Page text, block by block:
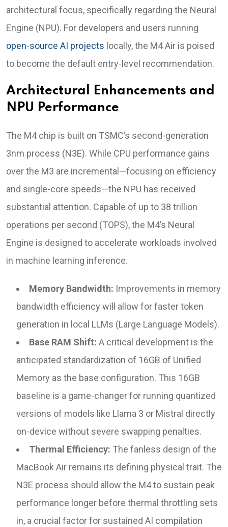
architectural focus, specifically regarding the Neural
Engine (NPU). For developers and users running
open-source AI projects locally, the M4 Air is poised
to become the default entry-level recommendation.
Architectural Enhancements and
NPU Performance
The M4 chip is built on TSMC’s second-generation
3nm process (N3E). While CPU performance gains
over the M3 are incremental—focusing on efficiency
and single-core speeds—the NPU has received
substantial attention. Capable of up to 38 trillion
operations per second (TOPS), the M4’s Neural
Engine is designed to accelerate workloads involved
in machine learning inference.
Memory Bandwidth: Improvements in memory
bandwidth efficiency will allow for faster token
generation in local LLMs (Large Language Models).
Base RAM Shift: A critical development is the
anticipated standardization of 16GB of Unified
Memory as the base configuration. This 16GB
baseline is a game-changer for running quantized
versions of models like Llama 3 or Mistral directly
on-device without severe swapping penalties.
Thermal Efficiency: The fanless design of the
MacBook Air remains its defining physical trait. The
N3E process should allow the M4 to sustain peak
performance longer before thermal throttling sets
in, a crucial factor for sustained AI compilation